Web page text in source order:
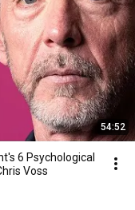
54:52
6 Psychological
Voss